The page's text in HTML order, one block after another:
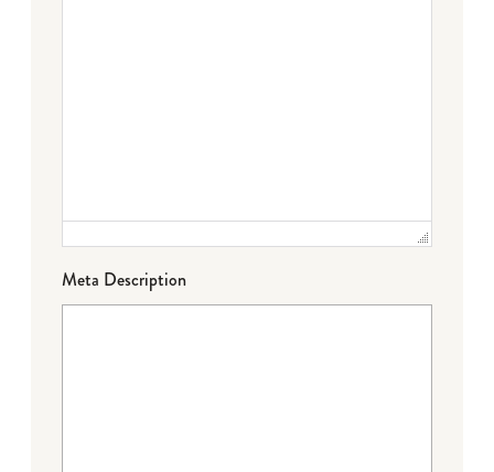
Meta Description